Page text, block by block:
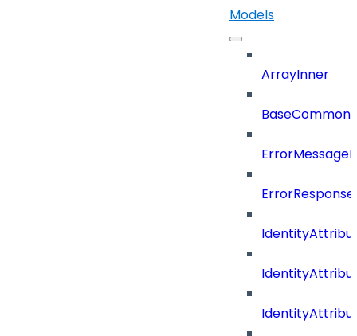
Models
ArrayInner